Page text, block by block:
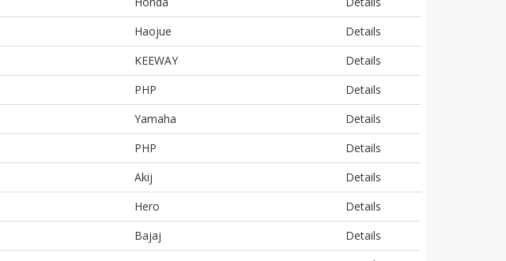
Haojue
Details
KEEWAY
Details
PHP
Details
Yamaha
Details
PHP
Details
Akij
Details
Hero
Details
Bajaj
Details